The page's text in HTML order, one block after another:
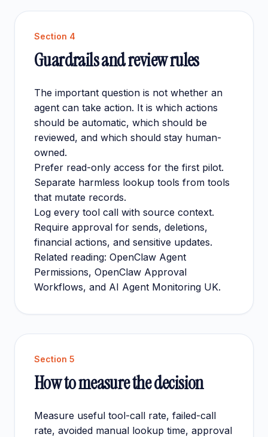
Section 4
Guardrails and review rules
The important question is not whether an
agent can take action. It is which actions
should be automatic, which should be
reviewed, and which should stay human-
owned.
Prefer read-only access for the first pilot.
Separate harmless lookup tools from tools
that mutate records.
Log every tool call with source context.
Require approval for sends, deletions,
financial actions, and sensitive updates.
Related reading: OpenClaw Agent
Permissions, OpenClaw Approval
Workflows, and AI Agent Monitoring UK.
Section 5
How to measure the decision
Measure useful tool-call rate, failed-call
rate, avoided manual lookup time, approval